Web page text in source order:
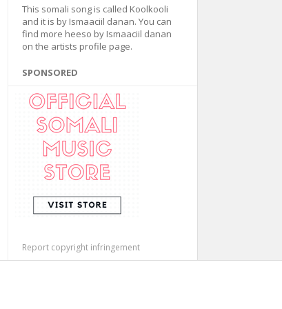
This somali song is called Koolkooli
and it is by Ismaaciil danan. You can
find more heeso by Ismaaciil danan
on the artists profile page.
SPONSORED
Report copyright infringement